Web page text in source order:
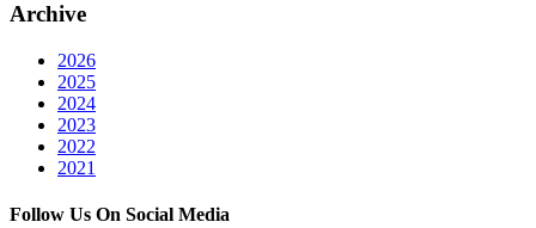
Archive
2026
2025
2024
2023
2022
2021
Follow Us On Social Media